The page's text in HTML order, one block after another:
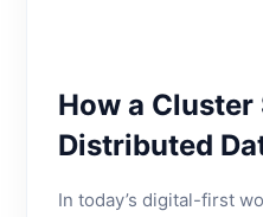
How a
Distributed
In today’s digital-first